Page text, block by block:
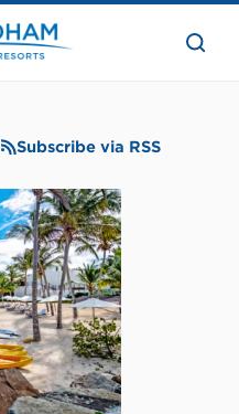
the
Subscribe via RSS